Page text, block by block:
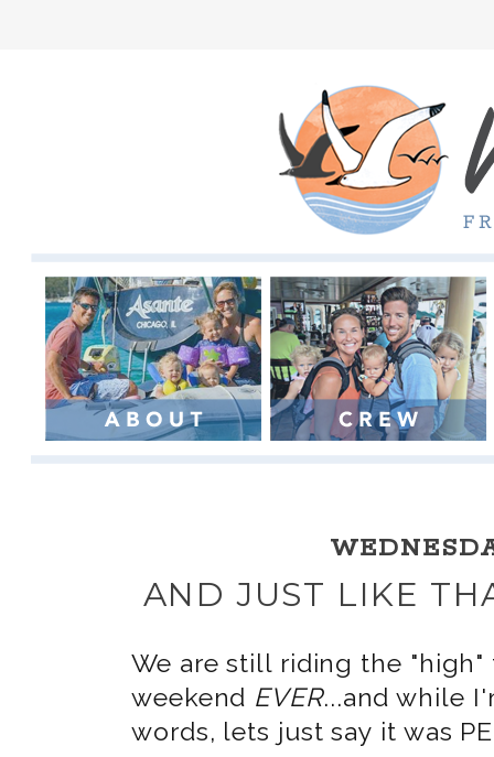
AND JUST LIKE
We are still riding the
weekend EVER...and while
words, lets just say it was